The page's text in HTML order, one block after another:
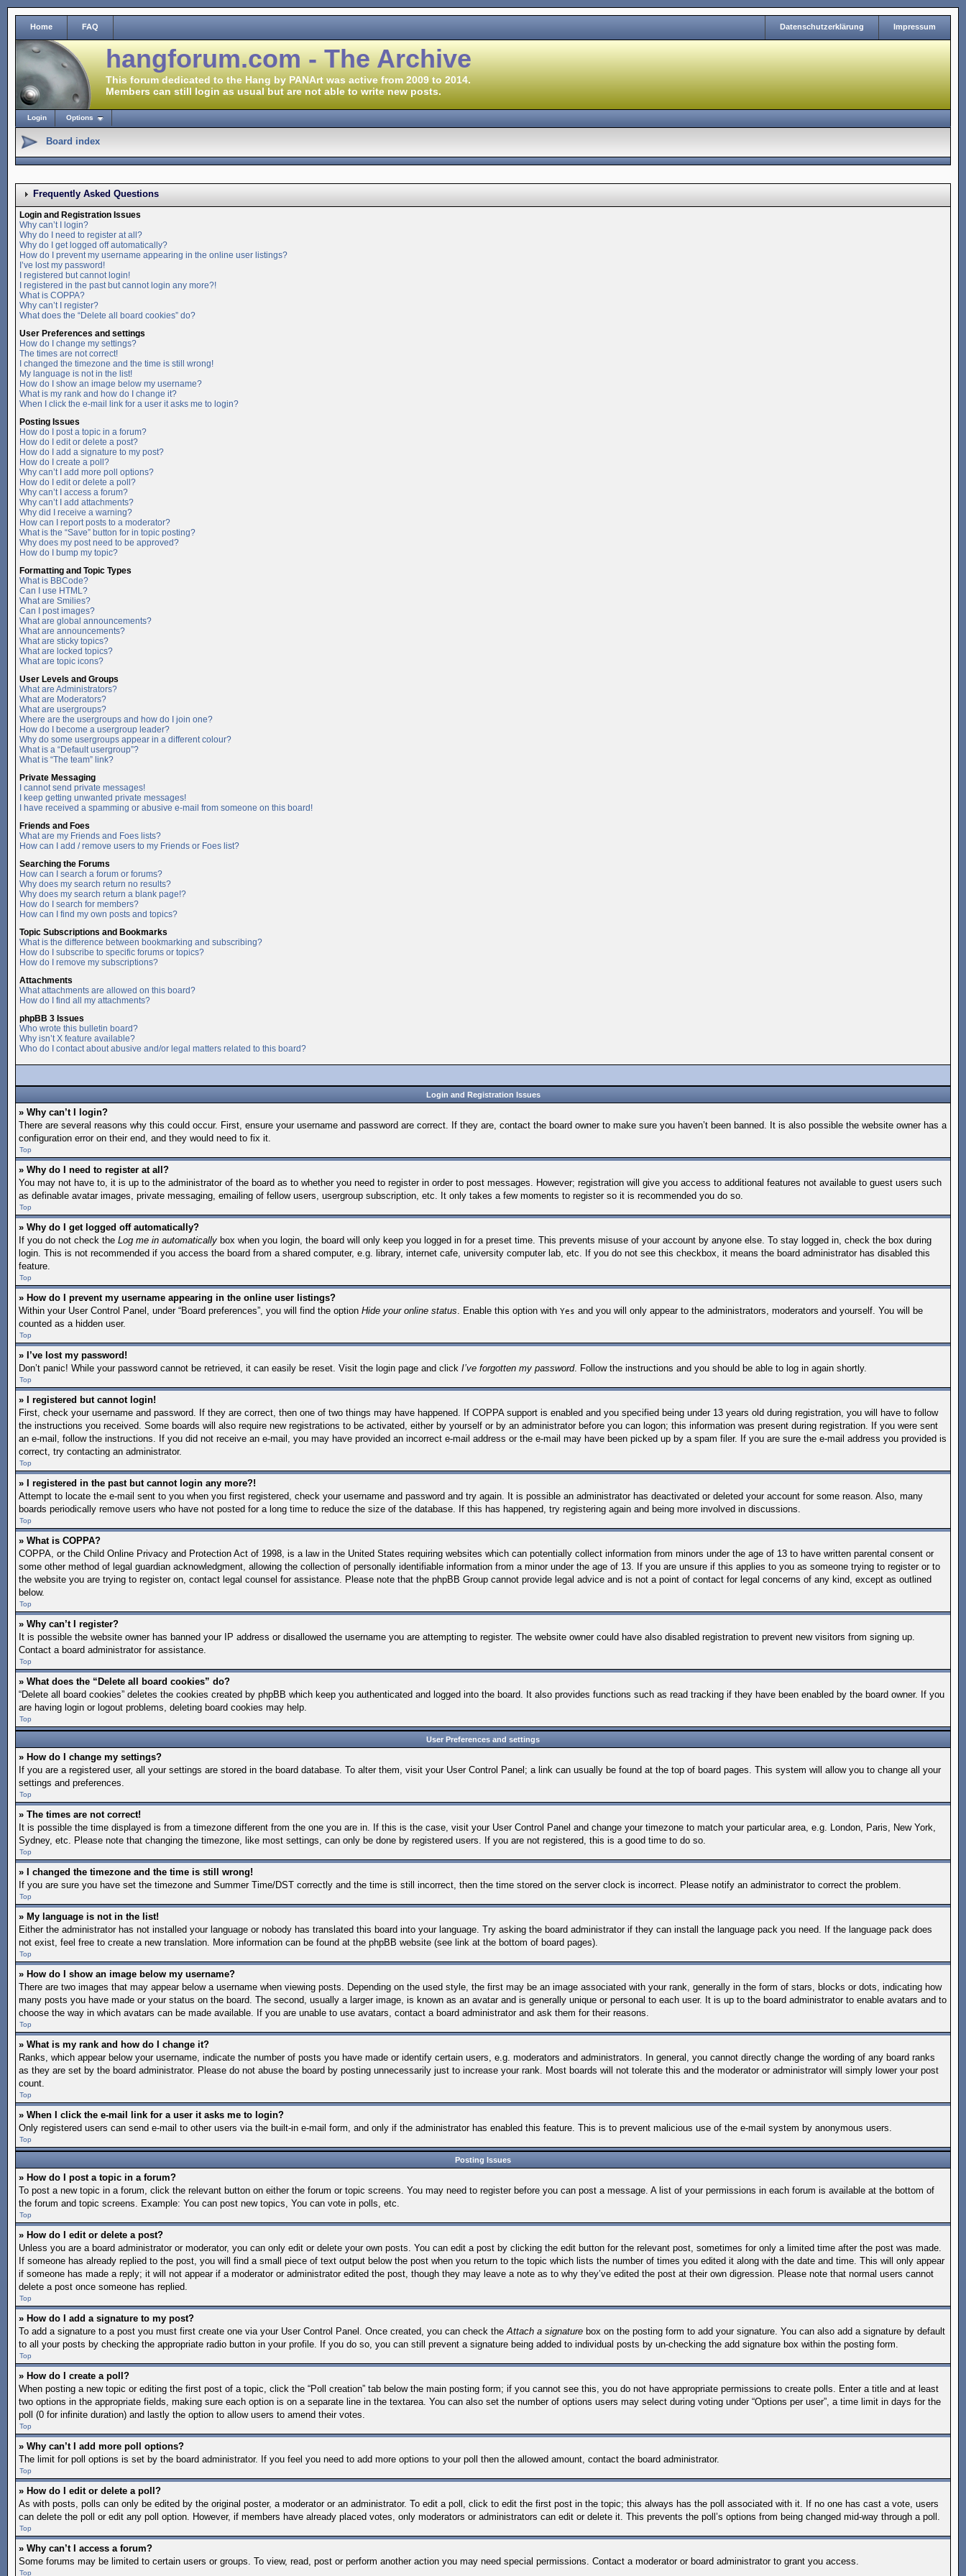
Home FAQ Impressum
Datenschutzerklärung
hangforum.com - The Archive
This forum dedicated to the Hang by PANArt was active from 2009 to 2014.
Members can still login as usual but are not able to write new posts.
Login Options
Board index
Frequently Asked Questions
Login and Registration Issues
Why can’t I login?
Why do I need to register at all?
Why do I get logged off automatically?
How do I prevent my username appearing in the online user listings?
I’ve lost my password!
I registered but cannot login!
I registered in the past but cannot login any more?!
What is COPPA?
Why can’t I register?
What does the “Delete all board cookies” do?
User Preferences and settings
How do I change my settings?
The times are not correct!
I changed the timezone and the time is still wrong!
My language is not in the list!
How do I show an image below my username?
What is my rank and how do I change it?
When I click the e-mail link for a user it asks me to login?
Posting Issues
How do I post a topic in a forum?
How do I edit or delete a post?
How do I add a signature to my post?
How do I create a poll?
Why can’t I add more poll options?
How do I edit or delete a poll?
Why can’t I access a forum?
Why can’t I add attachments?
Why did I receive a warning?
How can I report posts to a moderator?
What is the “Save” button for in topic posting?
Why does my post need to be approved?
How do I bump my topic?
Formatting and Topic Types
What is BBCode?
Can I use HTML?
What are Smilies?
Can I post images?
What are global announcements?
What are announcements?
What are sticky topics?
What are locked topics?
What are topic icons?
User Levels and Groups
What are Administrators?
What are Moderators?
What are usergroups?
Where are the usergroups and how do I join one?
How do I become a usergroup leader?
Why do some usergroups appear in a different colour?
What is a “Default usergroup”?
What is “The team” link?
Private Messaging
I cannot send private messages!
I keep getting unwanted private messages!
I have received a spamming or abusive e-mail from someone on this board!
Friends and Foes
What are my Friends and Foes lists?
How can I add / remove users to my Friends or Foes list?
Searching the Forums
How can I search a forum or forums?
Why does my search return no results?
Why does my search return a blank page!?
How do I search for members?
How can I find my own posts and topics?
Topic Subscriptions and Bookmarks
What is the difference between bookmarking and subscribing?
How do I subscribe to specific forums or topics?
How do I remove my subscriptions?
Attachments
What attachments are allowed on this board?
How do I find all my attachments?
phpBB 3 Issues
Who wrote this bulletin board?
Why isn’t X feature available?
Who do I contact about abusive and/or legal matters related to this board?
Login and Registration Issues
» Why can’t I login?
There are several reasons why this could occur. First, ensure your username and password are correct. If they are, contact the board owner to make sure you haven’t been banned. It is also possible the website owner has a
configuration error on their end, and they would need to fix it.
Top
» Why do I need to register at all?
You may not have to, it is up to the administrator of the board as to whether you need to register in order to post messages. However; registration will give you access to additional features not available to guest users such
as definable avatar images, private messaging, emailing of fellow users, usergroup subscription, etc. It only takes a few moments to register so it is recommended you do so.
Top
» Why do I get logged off automatically?
If you do not check the Log me in automatically box when you login, the board will only keep you logged in for a preset time. This prevents misuse of your account by anyone else. To stay logged in, check the box during
login. This is not recommended if you access the board from a shared computer, e.g. library, internet cafe, university computer lab, etc. If you do not see this checkbox, it means the board administrator has disabled this
feature.
Top
» How do I prevent my username appearing in the online user listings?
Within your User Control Panel, under “Board preferences”, you will find the option Hide your online status. Enable this option with Yes and you will only appear to the administrators, moderators and yourself. You will be
counted as a hidden user.
Top
» I’ve lost my password!
Don’t panic! While your password cannot be retrieved, it can easily be reset. Visit the login page and click I’ve forgotten my password. Follow the instructions and you should be able to log in again shortly.
Top
» I registered but cannot login!
First, check your username and password. If they are correct, then one of two things may have happened. If COPPA support is enabled and you specified being under 13 years old during registration, you will have to follow
the instructions you received. Some boards will also require new registrations to be activated, either by yourself or by an administrator before you can logon; this information was present during registration. If you were sent
an e-mail, follow the instructions. If you did not receive an e-mail, you may have provided an incorrect e-mail address or the e-mail may have been picked up by a spam filer. If you are sure the e-mail address you provided is
correct, try contacting an administrator.
Top
» I registered in the past but cannot login any more?!
Attempt to locate the e-mail sent to you when you first registered, check your username and password and try again. It is possible an administrator has deactivated or deleted your account for some reason. Also, many
boards periodically remove users who have not posted for a long time to reduce the size of the database. If this has happened, try registering again and being more involved in discussions.
Top
» What is COPPA?
COPPA, or the Child Online Privacy and Protection Act of 1998, is a law in the United States requiring websites which can potentially collect information from minors under the age of 13 to have written parental consent or
some other method of legal guardian acknowledgment, allowing the collection of personally identifiable information from a minor under the age of 13. If you are unsure if this applies to you as someone trying to register or to
the website you are trying to register on, contact legal counsel for assistance. Please note that the phpBB Group cannot provide legal advice and is not a point of contact for legal concerns of any kind, except as outlined
below.
Top
» Why can’t I register?
It is possible the website owner has banned your IP address or disallowed the username you are attempting to register. The website owner could have also disabled registration to prevent new visitors from signing up.
Contact a board administrator for assistance.
Top
» What does the “Delete all board cookies” do?
“Delete all board cookies” deletes the cookies created by phpBB which keep you authenticated and logged into the board. It also provides functions such as read tracking if they have been enabled by the board owner. If you
are having login or logout problems, deleting board cookies may help.
Top
User Preferences and settings
» How do I change my settings?
If you are a registered user, all your settings are stored in the board database. To alter them, visit your User Control Panel; a link can usually be found at the top of board pages. This system will allow you to change all your
settings and preferences.
Top
» The times are not correct!
It is possible the time displayed is from a timezone different from the one you are in. If this is the case, visit your User Control Panel and change your timezone to match your particular area, e.g. London, Paris, New York,
Sydney, etc. Please note that changing the timezone, like most settings, can only be done by registered users. If you are not registered, this is a good time to do so.
Top
» I changed the timezone and the time is still wrong!
If you are sure you have set the timezone and Summer Time/DST correctly and the time is still incorrect, then the time stored on the server clock is incorrect. Please notify an administrator to correct the problem.
Top
» My language is not in the list!
Either the administrator has not installed your language or nobody has translated this board into your language. Try asking the board administrator if they can install the language pack you need. If the language pack does
not exist, feel free to create a new translation. More information can be found at the phpBB website (see link at the bottom of board pages).
Top
» How do I show an image below my username?
There are two images that may appear below a username when viewing posts. Depending on the used style, the first may be an image associated with your rank, generally in the form of stars, blocks or dots, indicating how
many posts you have made or your status on the board. The second, usually a larger image, is known as an avatar and is generally unique or personal to each user. It is up to the board administrator to enable avatars and to
choose the way in which avatars can be made available. If you are unable to use avatars, contact a board administrator and ask them for their reasons.
Top
» What is my rank and how do I change it?
Ranks, which appear below your username, indicate the number of posts you have made or identify certain users, e.g. moderators and administrators. In general, you cannot directly change the wording of any board ranks
as they are set by the board administrator. Please do not abuse the board by posting unnecessarily just to increase your rank. Most boards will not tolerate this and the moderator or administrator will simply lower your post
count.
Top
» When I click the e-mail link for a user it asks me to login?
Only registered users can send e-mail to other users via the built-in e-mail form, and only if the administrator has enabled this feature. This is to prevent malicious use of the e-mail system by anonymous users.
Top
Posting Issues
» How do I post a topic in a forum?
To post a new topic in a forum, click the relevant button on either the forum or topic screens. You may need to register before you can post a message. A list of your permissions in each forum is available at the bottom of
the forum and topic screens. Example: You can post new topics, You can vote in polls, etc.
Top
» How do I edit or delete a post?
Unless you are a board administrator or moderator, you can only edit or delete your own posts. You can edit a post by clicking the edit button for the relevant post, sometimes for only a limited time after the post was made.
If someone has already replied to the post, you will find a small piece of text output below the post when you return to the topic which lists the number of times you edited it along with the date and time. This will only appear
if someone has made a reply; it will not appear if a moderator or administrator edited the post, though they may leave a note as to why they’ve edited the post at their own digression. Please note that normal users cannot
delete a post once someone has replied.
Top
» How do I add a signature to my post?
To add a signature to a post you must first create one via your User Control Panel. Once created, you can check theAttach a signature box on the posting form to add your signature. You can also add a signature by default
to all your posts by checking the appropriate radio button in your profile. If you do so, you can still prevent a signature being added to individual posts by un-checking the add signature box within the posting form.
Top
» How do I create a poll?
When posting a new topic or editing the first post of a topic, click the “Poll creation” tab below the main posting form; if you cannot see this, you do not have appropriate permissions to create polls. Enter a title and at least
two options in the appropriate fields, making sure each option is on a separate line in the textarea. You can also set the number of options users may select during voting under “Options per user”, a time limit in days for the
poll (0 for infinite duration) and lastly the option to allow users to amend their votes.
Top
» Why can’t I add more poll options?
The limit for poll options is set by the board administrator. If you feel you need to add more options to your poll then the allowed amount, contact the board administrator.
Top
» How do I edit or delete a poll?
As with posts, polls can only be edited by the original poster, a moderator or an administrator. To edit a poll, click to edit the first post in the topic; this always has the poll associated with it. If no one has cast a vote, users
can delete the poll or edit any poll option. However, if members have already placed votes, only moderators or administrators can edit or delete it. This prevents the poll’s options from being changed mid-way through a poll.
Top
» Why can’t I access a forum?
Some forums may be limited to certain users or groups. To view, read, post or perform another action you may need special permissions. Contact a moderator or board administrator to grant you access.
Top